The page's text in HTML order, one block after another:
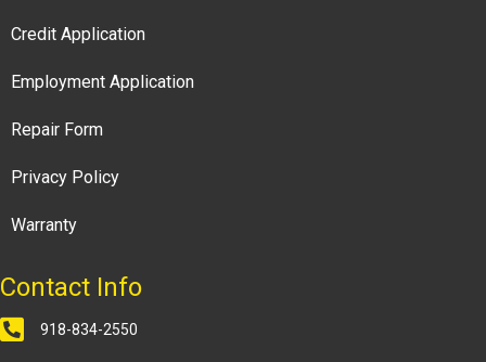
Credit Application
Employment Application
Repair Form
Privacy Policy
Warranty
Contact Info
918-834-2550